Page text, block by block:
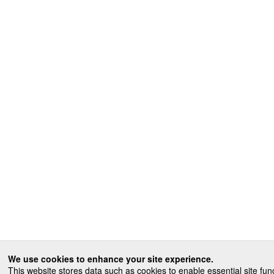
We use cookies to enhance your site experience.
This website stores data such as cookies to enable essential site